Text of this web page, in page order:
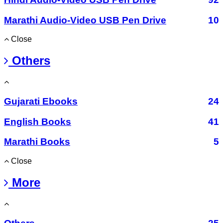
Marathi Audio-Video USB Pen Drive
10
Close
Others
Gujarati Ebooks
24
English Books
41
Marathi Books
5
Close
More